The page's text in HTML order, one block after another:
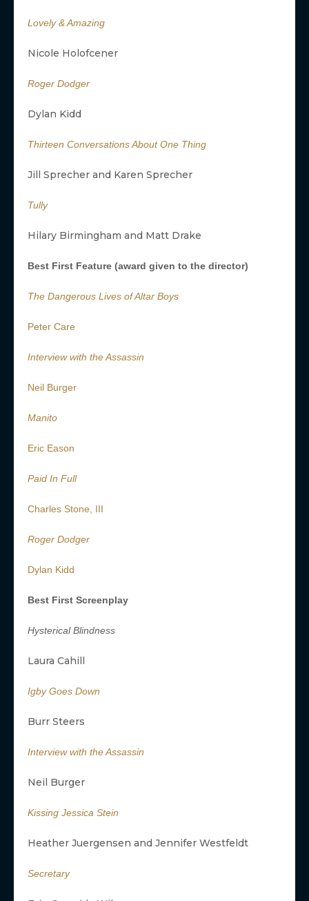
Lovely & Amazing
Nicole Holofcener
Roger Dodger
Dylan Kidd
Thirteen Conversations About One Thing
Jill Sprecher and Karen Sprecher
Tully
Hilary Birmingham and Matt Drake
Best First Feature (award given to the director)
The Dangerous Lives of Altar Boys
Peter Care
Interview with the Assassin
Neil Burger
Manito
Eric Eason
Paid In Full
Charles Stone, III
Roger Dodger
Dylan Kidd
Best First Screenplay
Hysterical Blindness
Laura Cahill
Igby Goes Down
Burr Steers
Interview with the Assassin
Neil Burger
Kissing Jessica Stein
Heather Juergensen and Jennifer Westfeldt
Secretary